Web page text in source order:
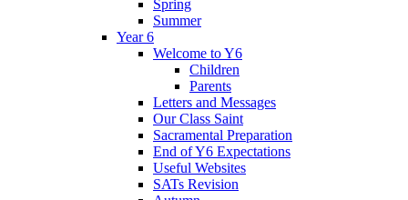
Spring
Summer
Year 6
Welcome to Y6
Children
Parents
Letters and Messages
Our Class Saint
Sacramental Preparation
End of Y6 Expectations
Useful Websites
SATs Revision